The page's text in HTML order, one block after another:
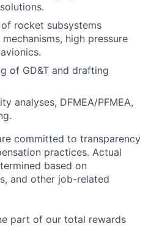
rocket subsystems
high pressure
of GD&T and drafting
analyses, DFMEA/PFMEA,
committed to transparency
practices. Actual
based on
and other job-related
part of our total rewards